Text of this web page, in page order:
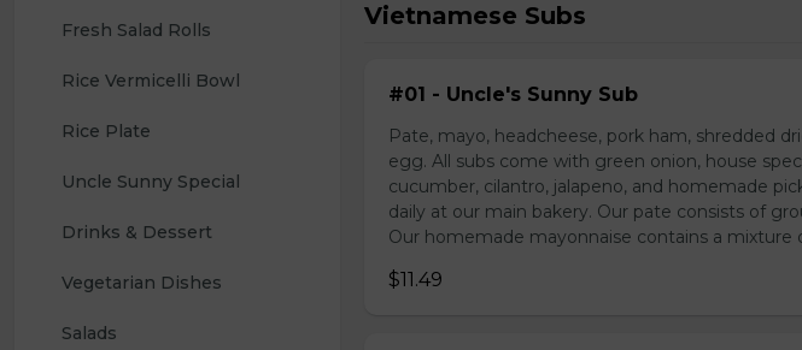
Fresh Salad Rolls
Rice Vermicelli Bowl
Rice Plate
Uncle Sunny Special
Drinks & Dessert
Vegetarian Dishes
Salads
Vietnamese Subs
#01 - Uncle's Sunny Sub
Pate, mayo, headcheese, pork ham, shredded
egg. All subs come with green onion, house
cucumber, cilantro, jalapeno, and homemade
daily at our main bakery. Our pate consists of
Our homemade mayonnaise contains a mixture
$11.49